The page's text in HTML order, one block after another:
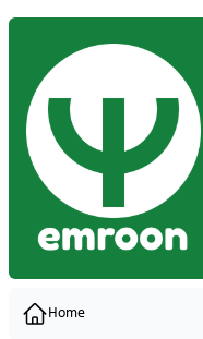
Home